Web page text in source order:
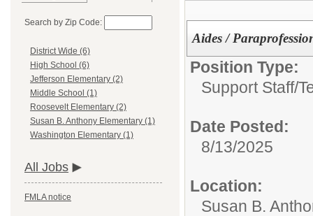
Search by Zip Code:
District Wide (6)
High School (6)
Jefferson Elementary (2)
Middle School (1)
Roosevelt Elementary (2)
Susan B. Anthony Elementary (1)
Washington Elementary (1)
All Jobs
FMLA notice
Aides /
Position Type:
Support Staff/
Date Posted:
8/13/2025
Location:
Susan B.